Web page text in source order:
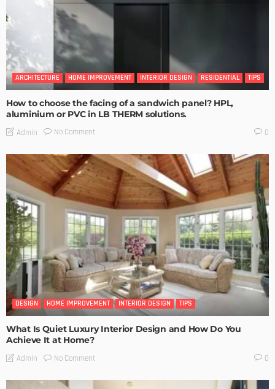
ARCHITECTURE HOME IMPROVEMENT INTERIOR DESIGN RESIDENTIAL TIPS
How to choose the facing of a sandwich panel? HPL,
aluminium or PVC in LB THERM solutions.
Admin No Comment 0
DESIGN HOME IMPROVEMENT INTERIOR DESIGN TIPS
What Is Quiet Luxury Interior Design and How Do You
Achieve It at Home?
Admin No Comment 0